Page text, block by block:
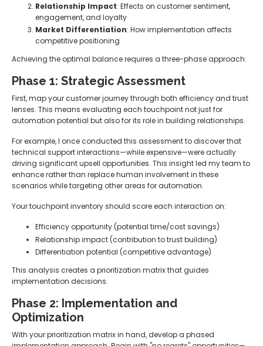
Relationship Impact: Effects on customer sentiment,
engagement, and loyalty
Market Differentiation: How implementation affects
competitive positioning
Achieving the optimal balance requires a three-phase approach:
Phase 1: Strategic Assessment
First, map your customer journey through both efficiency and trust
lenses. This means evaluating each touchpoint not just for
automation potential but also for its role in building relationships.
For example, I once conducted this assessment to discover that
technical support interactions—while expensive—were actually
driving significant upsell opportunities. This insight led my team to
enhance rather than replace human involvement in these
scenarios while targeting other areas for automation.
Your touchpoint inventory should score each interaction on:
Efficiency opportunity (potential time/cost savings)
Relationship impact (contribution to trust building)
Differentiation potential (competitive advantage)
This analysis creates a prioritization matrix that guides
implementation decisions.
Phase 2: Implementation and
Optimization
With your prioritization matrix in hand, develop a phased